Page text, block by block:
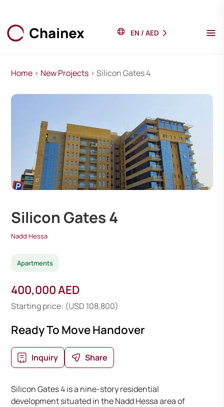
EN / AED
Home > New Projects > Silicon Gates 4
Silicon Gates 4
Nadd Hessa
Apartments
400,000 AED
Starting price: (USD 108,800)
Ready To Move Handover
Inquiry Share
Silicon Gates 4 is a nine-story residential
development situated in the Nadd Hessa area of